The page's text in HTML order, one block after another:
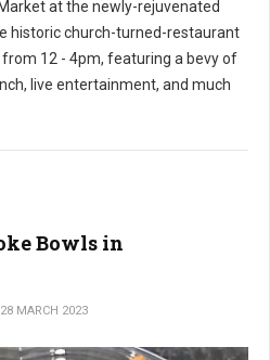
at the newly-rejuvenated
historic church-turned-restaurant
12 - 4pm, featuring a bevy of
live entertainment, and much
Bowls in
28 MARCH 2023